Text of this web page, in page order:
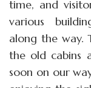
time, and
various
along the way.
the old cabins
soon on our